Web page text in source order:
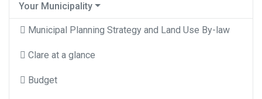
Your Municipality
Municipal Planning Strategy and Land Use By-law
Clare at a glance
Budget